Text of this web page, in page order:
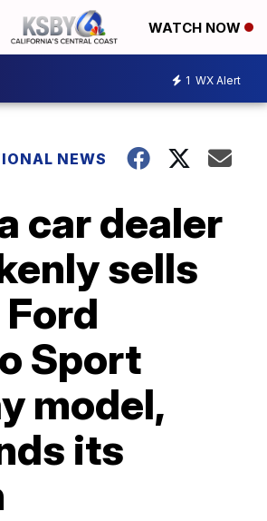
WATCH NOW
1 WX Alert
NEWS
car dealer
sells
Ford
Sport
model,
its